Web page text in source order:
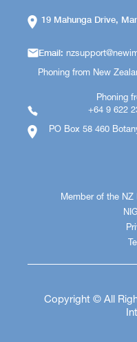
19 Mahunga Drive,
Email:
Phoning from New
Phoning
+64 9 622
PO Box 58 460
Member of the
Copyright © All